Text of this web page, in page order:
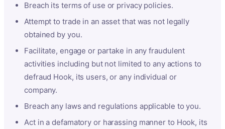
Breach its terms of use or privacy policies.
Attempt to trade in an asset that was not legally
obtained by you.
Facilitate, engage or partake in any fraudulent
activities including but not limited to any actions to
defraud Hook, its users, or any individual or
company.
Breach any laws and regulations applicable to you.
Act in a defamatory or harassing manner to Hook, its